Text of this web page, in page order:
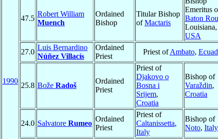
1990
47.5
Robert William
Muench
Ordained
Bishop
Titular Bishop
ofMactaris
Emeritus
Baton
Louisiana,
USA
27.0
Luis Bernardino
Núñez Villacís
Ordained
Priest
Priest ofAmbato,
25.8 Bože Radoš
Ordained
Priest
Priest of
Djakovo o
Bosna i
Srijem,
Croatia
Bishop of
Varaždin,
Croatia
24.0 Salvatore Rumeo
Ordained
Priest
Priest of
Caltanissetta,
Italy
Bishop of
Noto, Italy